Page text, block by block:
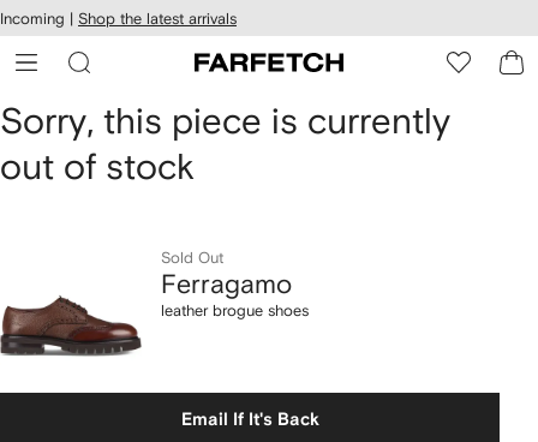
Skip to
main
content
Incoming | Shop the latest arrivals
Ferragamo
leather
Sorry, this piece is currently
out of stock
Sold Out
Ferragamo
leather brogue shoes
Email If It's Back